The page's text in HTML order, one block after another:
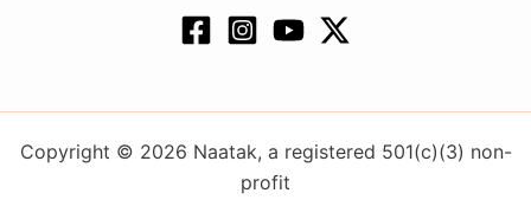
Copyright © 2026 Naatak, a registered 501(c)(3) non-
profit